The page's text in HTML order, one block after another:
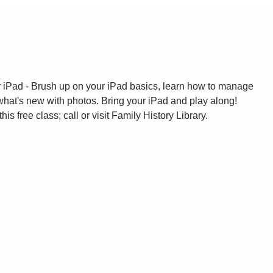
iPad - Brush up on your iPad basics, learn how to manage
new with photos. Bring your iPad and play along!
free class; call or visit Family History Library.